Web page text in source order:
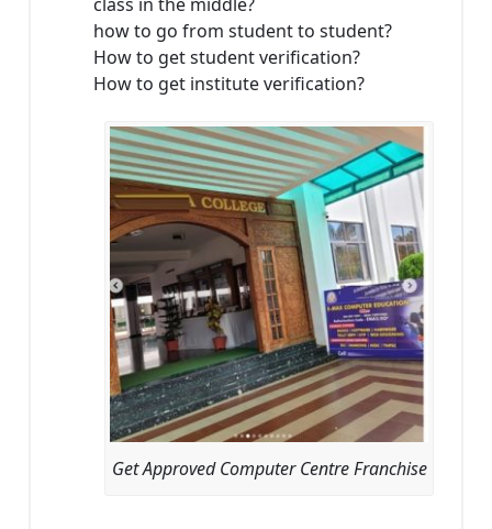
how to go from student to student?
How to get student verification?
How to get institute verification?
Get Approved Computer Centre Franchise